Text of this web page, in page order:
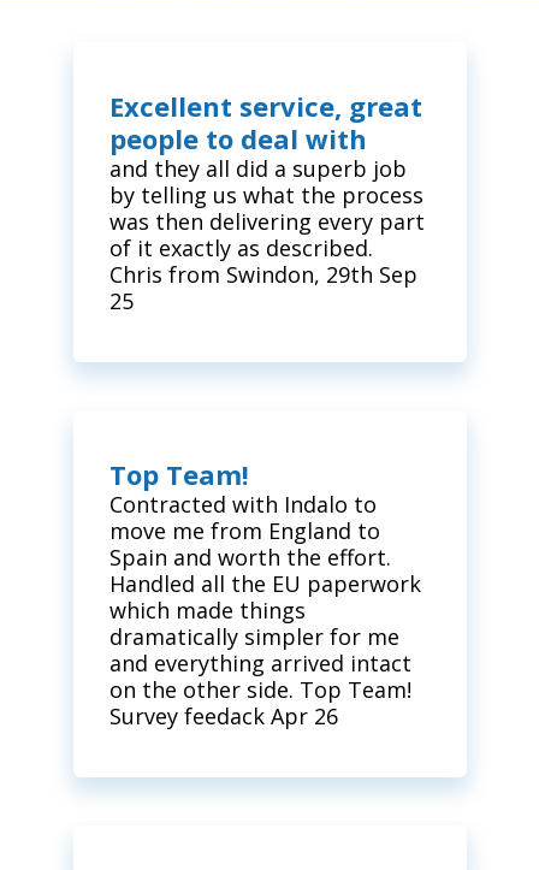
Excellent service, great
people to deal with
and they all did a superb job
by telling us what the process
was then delivering every part
of it exactly as described.
Chris from Swindon, 29th Sep
25
Top Team!
Contracted with Indalo to
move me from England to
Spain and worth the effort.
Handled all the EU paperwork
which made things
dramatically simpler for me
and everything arrived intact
on the other side. Top Team!
Survey feedack Apr 26